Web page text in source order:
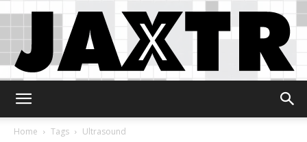
Home
Tags Ultrasound